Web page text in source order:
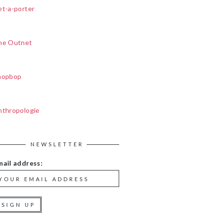
a-porter
Outnet
NEWSLETTER
address: